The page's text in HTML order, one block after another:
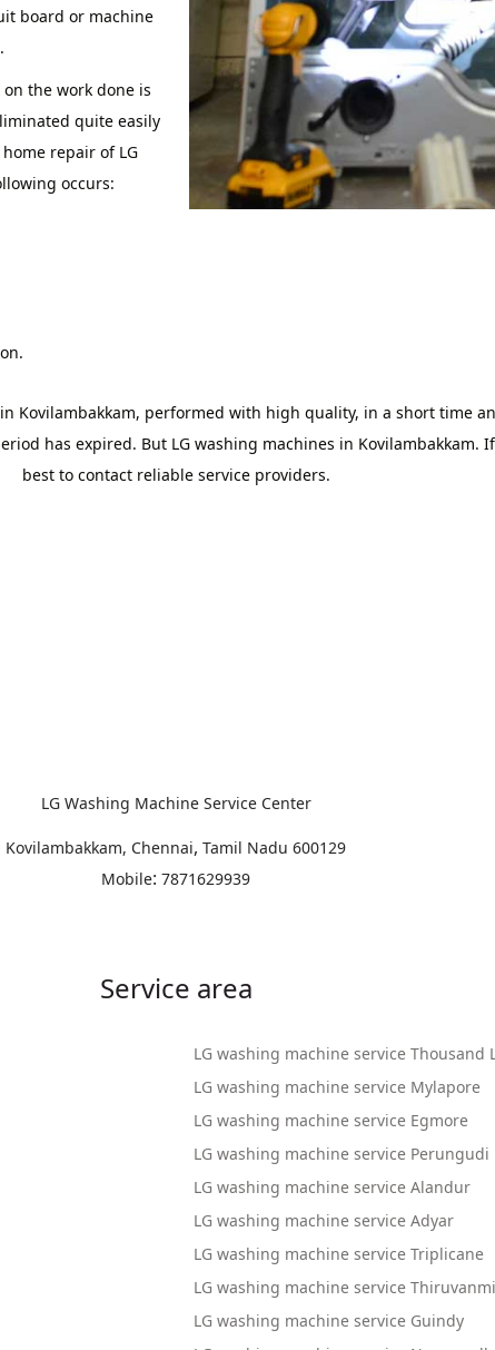
board or machine
the work done is
quite easily
repair of LG
occurs:
Kovilambakkam, performed with high quality, in a short time
has expired. But LG washing machines in Kovilambakkam.
best to contact reliable service providers.
LG Washing Machine Service Center
Kovilambakkam, Chennai, Tamil Nadu 600129
Mobile: 7871629939
Service area
LG washing machine service Thousand
LG washing machine service Mylapore
LG washing machine service Egmore
LG washing machine service Perungudi
LG washing machine service Alandur
LG washing machine service Adyar
LG washing machine service Triplicane
LG washing machine service
LG washing machine service Guindy